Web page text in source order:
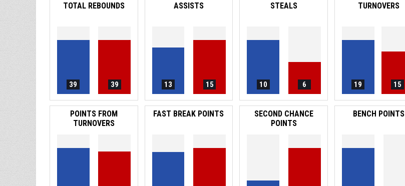
TOTAL REBOUNDS
39 39
ASSISTS
13 15
STEALS
10 6
TURNOVERS
19 15
POINTS FROM
TURNOVERS
FAST BREAK POINTS
SECOND CHANCE
POINTS
BENCH POINTS